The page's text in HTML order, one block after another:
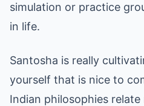
simulation or practice
in life.
Santosha is really
yourself that is nice to
Indian philosophies